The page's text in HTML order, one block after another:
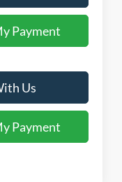
Payment
Us
Payment